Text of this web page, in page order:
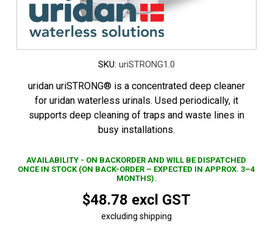
SKU: uriSTRONG1.0
uridan uriSTRONG® is a concentrated deep cleaner
for uridan waterless urinals. Used periodically, it
supports deep cleaning of traps and waste lines in
busy installations.
AVAILABILITY - ON BACKORDER AND WILL BE DISPATCHED
ONCE IN STOCK (ON BACK-ORDER – EXPECTED IN APPROX. 3–4
MONTHS).
$48.78 excl GST
excluding shipping